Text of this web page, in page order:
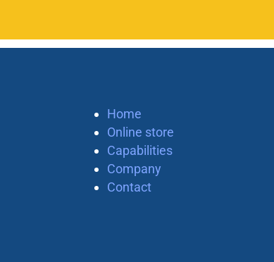
Home
Online store
Capabilities
Company
Contact